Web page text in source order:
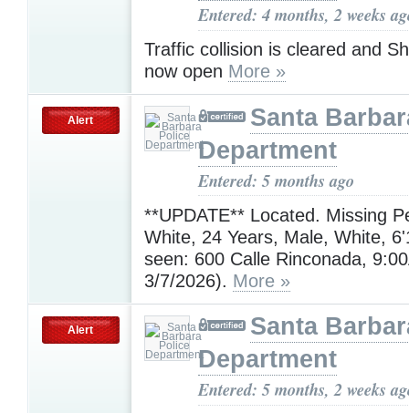
Entered: 4 months, 2 weeks
Traffic collision is cleared and
now open More »
Alert
Santa
Department
Entered: 5 months ago
**UPDATE** Located. Missing
White, 24 Years, Male, White,
seen: 600 Calle Rinconada,
3/7/2026). More »
Alert
Santa
Department
Entered: 5 months, 2 weeks